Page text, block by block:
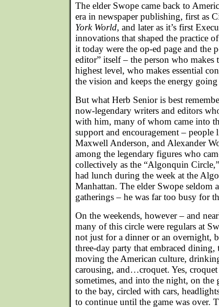
The elder Swope came back to
era in newspaper publishing, first as
York World, and later as it’s first
innovations that shaped the practice
it today were the op-ed page and the
editor” itself – the person who makes
highest level, who makes essential
the vision and keeps the energy
But what Herb Senior is best
now-legendary writers and editors
with him, many of whom came into
support and encouragement –
Maxwell Anderson, and Alexander
among the legendary figures who
collectively as the “Algonquin
had lunch during the week at the
Manhattan. The elder Swope seldom
gatherings – he was far too busy for
On the weekends, however – and
many of this circle were regulars at
not just for a dinner or an overnight,
three-day party that embraced
moving the American culture,
carousing, and…croquet. Yes,
sometimes, and into the night, on
to the bay, circled with cars,
to continue until the game was over.